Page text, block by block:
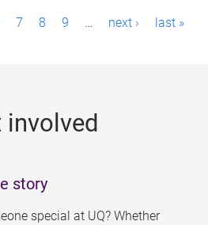
7 8 9 … next › last »
involved
story
special at UQ? Whether